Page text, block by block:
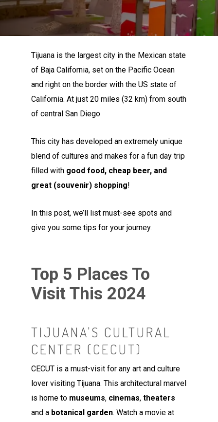
Tijuana is the largest city in the Mexican state
of Baja California, set on the Pacific Ocean
and right on the border with the US state of
California. At just 20 miles (32 km) from south
of central San Diego
This city has developed an extremely unique
blend of cultures and makes for a fun day trip
filled with good food, cheap beer, and
great (souvenir) shopping!
In this post, we’ll list must-see spots and
give you some tips for your journey.
Top 5 Places To
Visit This 2024
TIJUANA'S CULTURAL
CENTER (CECUT)
CECUT is a must-visit for any art and culture
lover visiting Tijuana. This architectural marvel
is home to museums, cinemas,theaters
and a botanical garden. Watch a movie at